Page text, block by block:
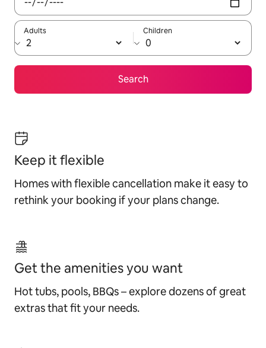
Adults Children
Search
Keep it flexible
Homes with flexible cancellation make it easy to
rethink your booking if your plans change.
Get the amenities you want
Hot tubs, pools, BBQs – explore dozens of great
extras that fit your needs.